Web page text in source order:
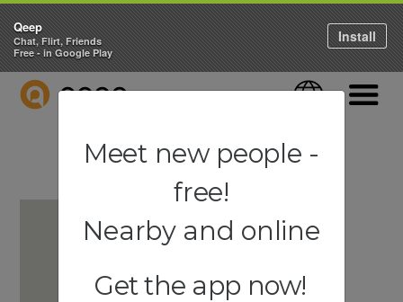
QEEP Language
Qeep
Chat, Flirt, Friends
Free - in Google Play
Install
Meet new people -
free!
Nearby and online
Get the app now!